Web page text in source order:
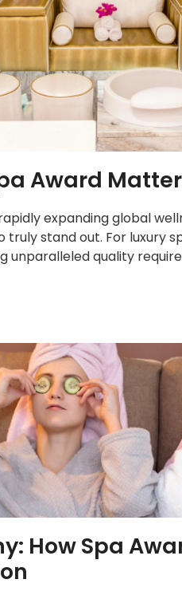
Award
expanding global
truly stand out. For luxury
unparalleled quality
How Spa